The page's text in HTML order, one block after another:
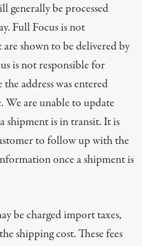
generally be processed
Full Focus is not
shown to be delivered by
is not responsible for
address was entered
are unable to update
shipment is in transit. It is
to follow up with the
once a shipment is
be charged import taxes,
shipping cost. These fees